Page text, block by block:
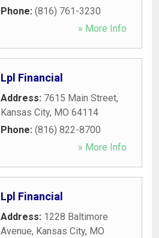
Phone: (816) 761-3230
» More Info
Lpl Financial
Address: 7615 Main Street,
Kansas City, MO 64114
Phone: (816) 822-8700
» More Info
Lpl Financial
Address: 1228 Baltimore
Avenue, Kansas City, MO